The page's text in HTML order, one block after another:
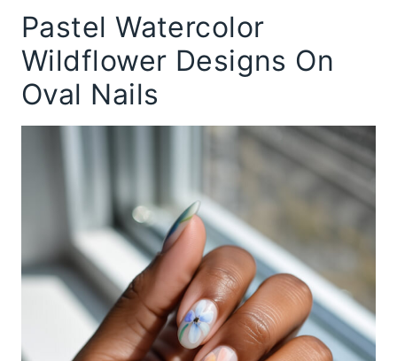
Pastel Watercolor
Wildflower Designs On
Oval Nails